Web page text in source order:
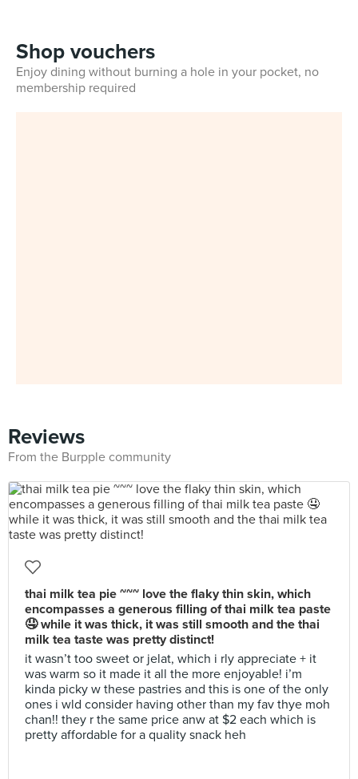
Shop vouchers
Enjoy dining without burning a hole in your pocket, no
membership required
Reviews
From the Burpple community
thai milk tea pie ~~~ love the flaky thin skin, which
encompasses a generous filling of thai milk tea paste
🤤 while it was thick, it was still smooth and the thai
milk tea taste was pretty distinct!
it wasn’t too sweet or jelat, which i rly appreciate + it
was warm so it made it all the more enjoyable! i’m
kinda picky w these pastries and this is one of the only
ones i wld consider having other than my fav thye moh
chan!! they r the same price anw at $2 each which is
pretty affordable for a quality snack heh